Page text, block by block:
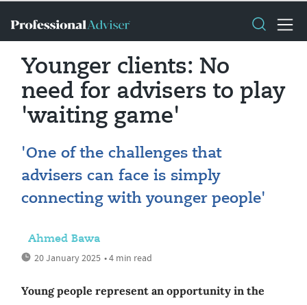
Younger clients: No
need for advisers to play
'waiting game'
'One of the challenges that
advisers can face is simply
connecting with younger people'
Ahmed Bawa
20 January 2025 • 4 min read
Young people represent an opportunity in the